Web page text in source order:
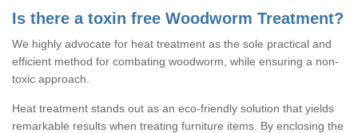
Is there a toxin free Woodworm Treatment?
We highly advocate for heat treatment as the sole practical and
efficient method for combating woodworm, while ensuring a non-
toxic approach.
Heat treatment stands out as an eco-friendly solution that yields
remarkable results when treating furniture items. By enclosing the